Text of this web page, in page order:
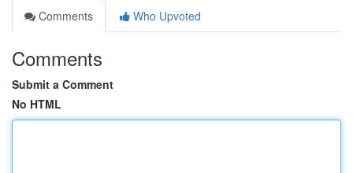
Comments
Who Upvoted
Comments
Submit a Comment
No HTML